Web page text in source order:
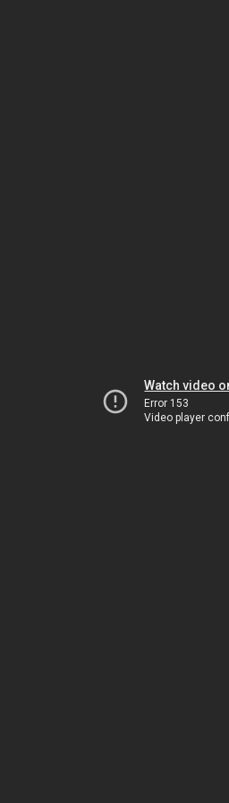
Watch video
Error 153
Video player